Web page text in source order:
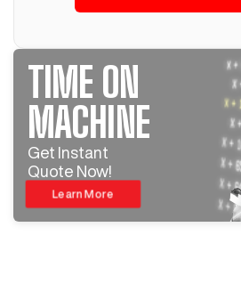
TIME ON
MACHINE
Get Instant
Quote Now!
Learn More